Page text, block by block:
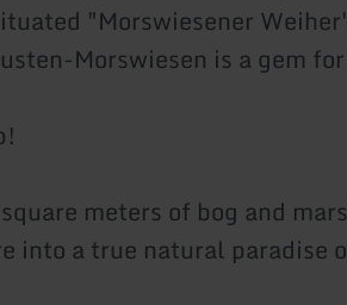
"Morswiesener
Morswiesen is a gem
meters of bog and
into a true natural paradise